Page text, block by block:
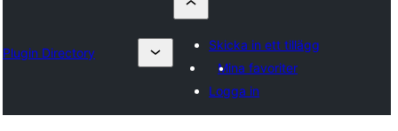
Plugin Directory
Skicka in ett tillägg
Mina favoriter
Logga in